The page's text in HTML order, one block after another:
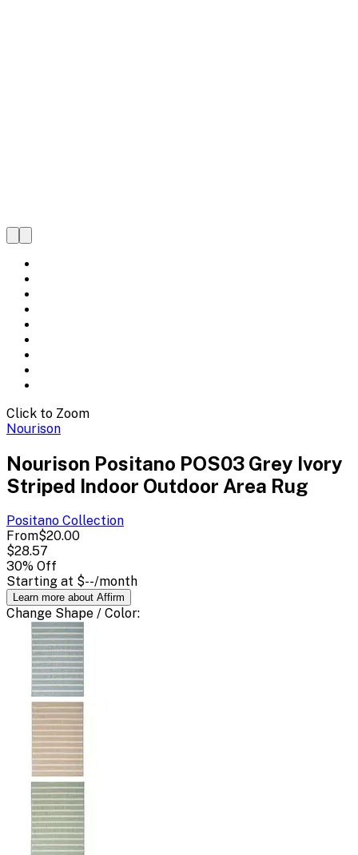
Click to Zoom
Nourison
Nourison Positano POS03 Grey Ivory
Striped Indoor Outdoor Area Rug
Positano Collection
From$20.00
$28.57
30% Off
Starting at $--/month
Learn more about Affirm
Change Shape / Color: